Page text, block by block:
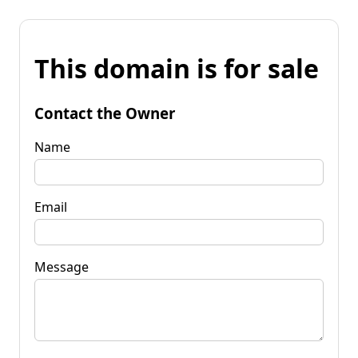
This domain is for sale
Contact the Owner
Name
Email
Message